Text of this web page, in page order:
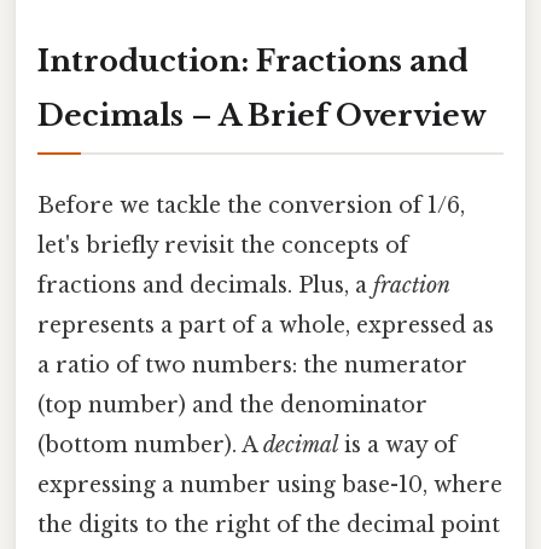
Introduction: Fractions and
Decimals – A Brief Overview
Before we tackle the conversion of 1/6,
let's briefly revisit the concepts of
fractions and decimals. Plus, a fraction
represents a part of a whole, expressed as
a ratio of two numbers: the numerator
(top number) and the denominator
(bottom number). Adecimal is a way of
expressing a number using base-10, where
the digits to the right of the decimal point